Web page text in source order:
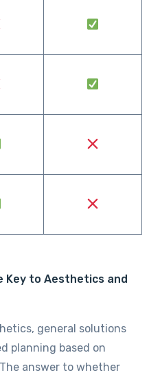
Key to Aesthetics and
general solutions
planning based on
answer to whether